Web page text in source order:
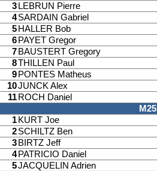
3 LEBRUN Pierre
4 SARDAIN Gabriel
5 HALLER Bob
6 PAYET Gregor
7 BAUSTERT Gregory
8THILLEN Paul
9 PONTES Matheus
10JUNCK Alex
11 ROCH Daniel
M25
1 KURT Joe
2 SCHILTZ Ben
3 BIRTZ Jeff
4 PATRICIO Daniel
5JACQUELIN Adrien